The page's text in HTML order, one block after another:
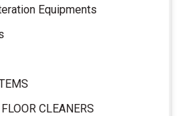
Equipments
CLEANERS